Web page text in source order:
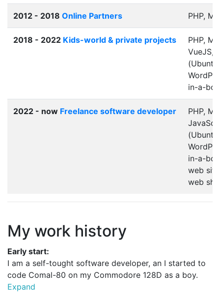
2012 - 2018 Online Partners PHP,
2018 - 2022 Kids-world & private projects
PHP,
VueJS,
in-a-box
2022 - now Freelance software developer
PHP,
in-a-
web
web
My work history
Early start:
I am a self-tought software developer, an I started to
code Comal-80 on my Commodore 128D as a boy.
Expand